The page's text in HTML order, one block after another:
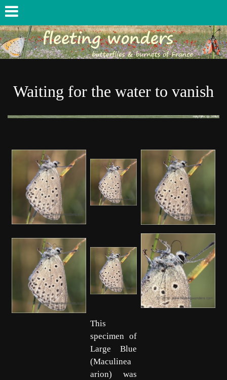
Waiting for the water to vanish
This
specimen of
Large Blue
(Maculinea
arion) was